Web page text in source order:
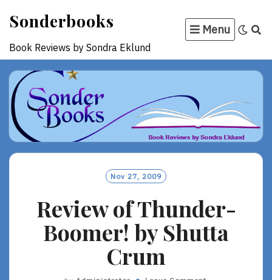
content
Sonderbooks
Book Reviews by Sondra Eklund
Menu
Nov 27, 2009
Review of Thunder-
Boomer! by Shutta
Crum